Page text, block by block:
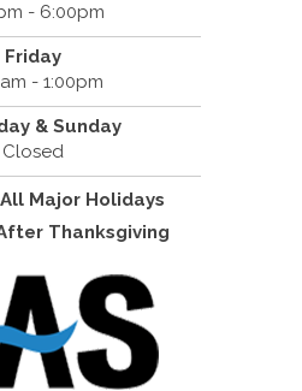
- 6:00pm
Friday
- 1:00pm
& Sunday
Closed
Major Holidays
Thanksgiving